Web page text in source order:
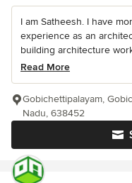
I am Satheesh. I have
experience as an
building architecture
Read More
Gobichettipalayam,
Nadu, 638452